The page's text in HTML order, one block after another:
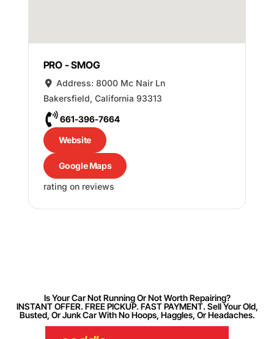
PRO - SMOG
Address:8000 Mc Nair Ln
Bakersfield, California 93313
661-396-7664
Website
Google Maps
rating on reviews
Is Your Car Not Running Or Not Worth Repairing?
INSTANT OFFER. FREE PICKUP. FAST PAYMENT. Sell Your Old,
Busted, Or Junk Car With No Hoops, Haggles, Or Headaches.